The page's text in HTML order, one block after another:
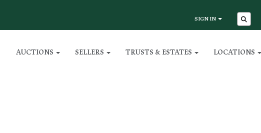
SIGN IN
AUCTIONS SELLERS TRUSTS & ESTATES LOCATIONS